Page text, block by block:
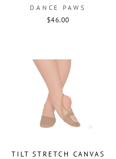
DANCE PAWS
$46.00
TILT STRETCH CANVAS